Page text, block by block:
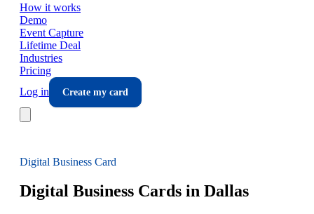
How it works
Demo
Event Capture
Lifetime Deal
Industries
Pricing
Log in
Create my card
Digital Business Card
Digital Business Cards in Dallas